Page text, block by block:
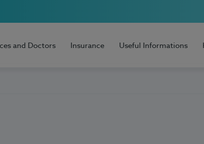
and Doctors Insurance Useful Informations